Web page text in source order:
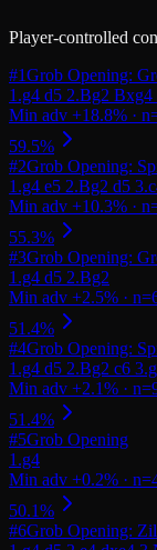
Player-controlled
#1Grob Opening:
#2Grob Opening:
#3Grob Opening:
#4Grob Opening:
#5Grob Opening
#6Grob Opening: